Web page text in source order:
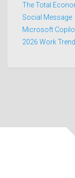
The Total
Social Message
Microsoft
2026 Work